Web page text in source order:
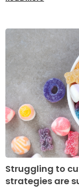
Struggling to
strategies are